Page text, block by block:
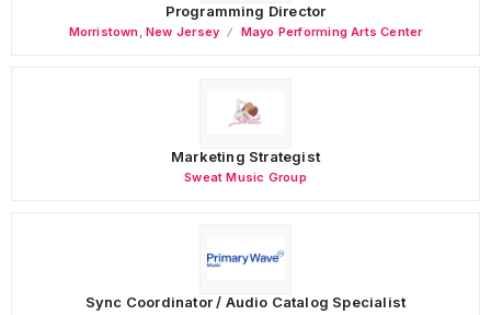
Programming Director
Morristown ,New Jersey Mayo Performing Arts Center
Marketing Strategist
Sweat Music Group
Sync Coordinator / Audio Catalog Specialist